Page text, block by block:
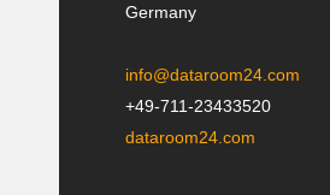
Germany
info@dataroom24.com
+49-711-23433520
dataroom24.com